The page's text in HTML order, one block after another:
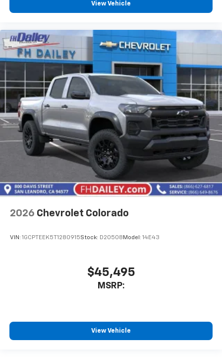
View Vehicle
2026 Chevrolet Colorado
VIN: 1GCPTEEK5T1280915Stock: D20508 Model: 14E43
$45,495
MSRP:
View Vehicle